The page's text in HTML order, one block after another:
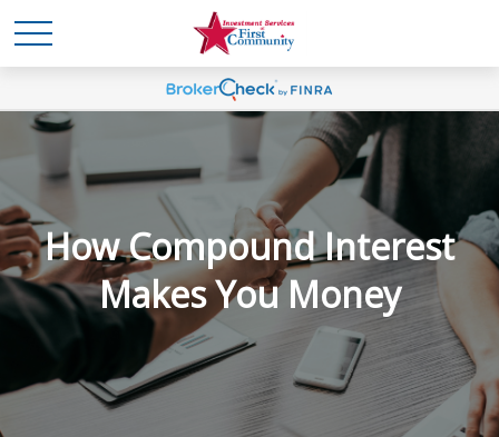
How Compound Interest
Makes You Money